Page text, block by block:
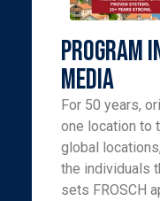
Program
Media
For 50 years,
one location to
global
the individuals
sets FROSCH